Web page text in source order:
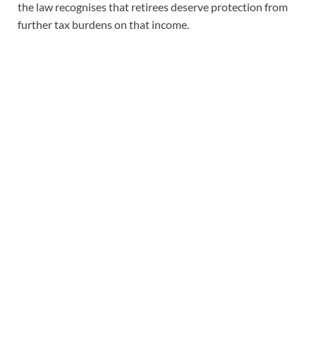
the law recognises that retirees deserve protection from
further tax burdens on that income.